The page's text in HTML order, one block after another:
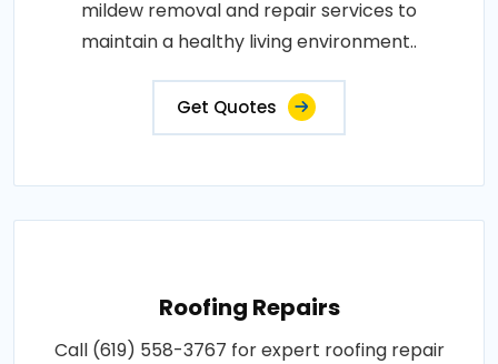
mildew removal and repair services to
maintain a healthy living environment..
Get Quotes
Roofing Repairs
Call (619) 558-3767 for expert roofing repair